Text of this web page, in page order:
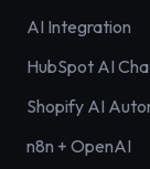
AI Integration
HubSpot AI
Shopify AI
n8n + OpenAI